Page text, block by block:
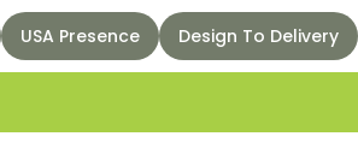
USA Presence Design To Delivery